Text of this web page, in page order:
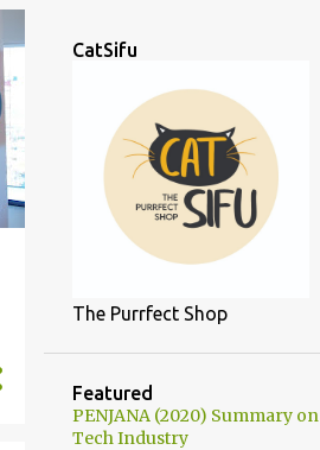
CatSifu
The Purrfect Shop
Featured
PENJANA (2020) Summary on
Tech Industry